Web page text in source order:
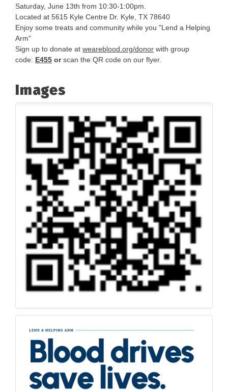
Saturday, June 13th from 10:30-1:00pm.
Located at 5615 Kyle Centre Dr. Kyle, TX 78640
Enjoy some treats and community while you "Lend a Helping
Arm"
Sign up to donate at weareblood.org/donor with group
code: E455 orscan the QR code on our flyer.
Images